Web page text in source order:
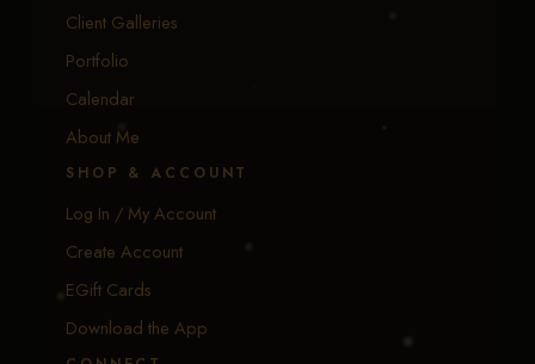
Client Galleries
Portfolio
Calendar
About Me
SHOP & ACCOUNT
Log In / My Account
Create Account
EGift Cards
Download the App